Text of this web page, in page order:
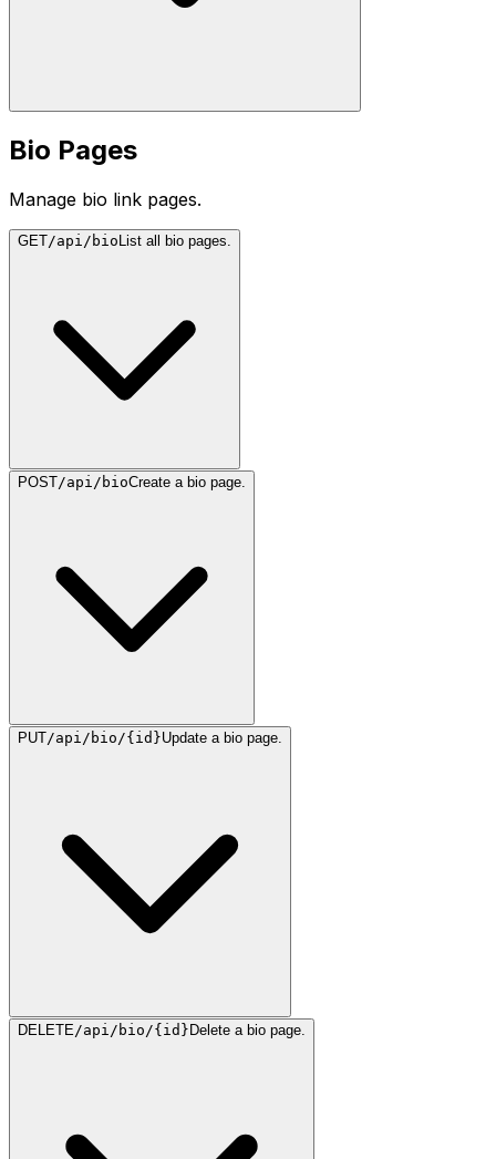
Bio Pages
Manage bio link pages.
GET/api/bioList all bio pages.
POST/api/bioCreate a bio page.
PUT/api/bio/{id}Update a bio page.
DELETE /api/bio/{id}Delete a bio page.